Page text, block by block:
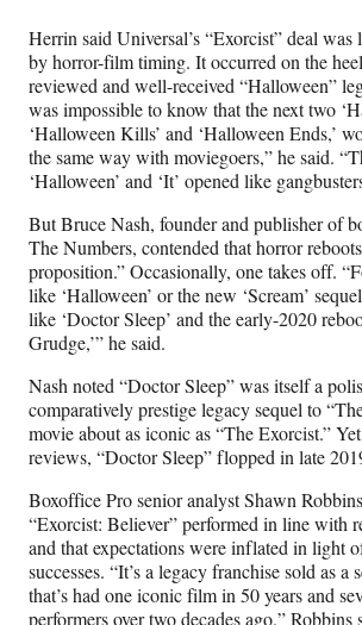
Herrin said Universal’s “Exorcist” deal
by horror-film timing. It occurred on the
reviewed and well-received “Halloween”
was impossible to know that the next two
‘Halloween Kills’ and ‘Halloween Ends,’
the same way with moviegoers,” he said.
‘Halloween’ and ‘It’ opened like
But Bruce Nash, founder and publisher of
The Numbers, contended that horror
proposition.” Occasionally, one takes off.
like ‘Halloween’ or the new ‘Scream’
like ‘Doctor Sleep’ and the early-2020
Grudge,’” he said.
Nash noted “Doctor Sleep” was itself a
comparatively prestige legacy sequel to
movie about as iconic as “The Exorcist.”
reviews, “Doctor Sleep” flopped in late
Boxoffice Pro senior analyst Shawn
“Exorcist: Believer” performed in line with
and that expectations were inflated in light
successes. “It’s a legacy franchise sold as a
that’s had one iconic film in 50 years and
performers over two decades ago,” Robbins